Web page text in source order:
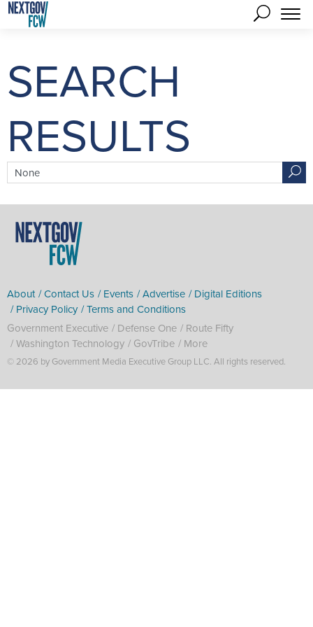
SEARCH
RESULTS
About Contact Us Events Advertise
Digital Editions
Privacy Policy
Terms and Conditions
Government Executive
Defense One
Route Fifty
Washington Technology
GovTribe More
© 2026 by Government Media Executive Group LLC. All rights reserved.